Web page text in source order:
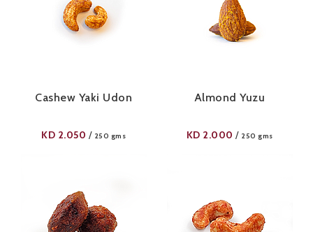
Cashew Yaki Udon
KD 2.050 / 250 gms
Almond Yuzu
KD 2.000 / 250 gms